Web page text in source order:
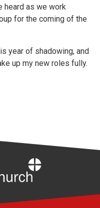
heard as we work
for the coming of the
year of shadowing, and
up my new roles fully.